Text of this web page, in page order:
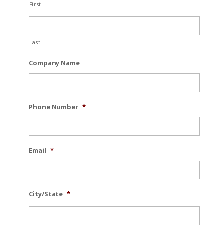
First
Last
Company Name
Phone Number *
Email *
City/State *